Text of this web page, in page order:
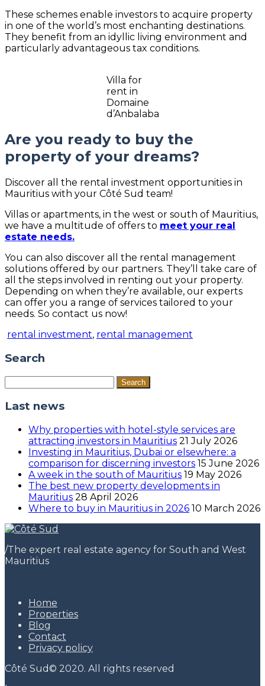
These schemes enable investors to acquire property
in one of the world’s most enchanting destinations.
They benefit from an idyllic living environment and
particularly advantageous tax conditions.
Villa for
rent in
Domaine
d’Anbalaba
Are you ready to buy the
property of your dreams?
Discover all the rental investment opportunities in
Mauritius with your Côté Sud team!
Villas or apartments, in the west or south of Mauritius,
we have a multitude of offers to meet your real
estate needs.
You can also discover all the rental management
solutions offered by our partners. They’ll take care of
all the steps involved in renting out your property.
Depending on when they’re available, our experts
can offer you a range of services tailored to your
needs. So contact us now!
rental investment, rental management
Search
for:
Last news
Why properties with hotel-style services are
attracting investors in Mauritius 21 July 2026
Investing in Mauritius, Dubai or elsewhere: a
comparison for discerning investors 15 June 2026
A week in the south of Mauritius 19 May 2026
The best new property developments in
Mauritius 28 April 2026
Where to buy in Mauritius in 2026 10 March 2026
/The expert real estate agency for South and West
Mauritius
Home
Properties
Blog
Contact
Privacy policy
Côté Sud© 2020. All rights reserved